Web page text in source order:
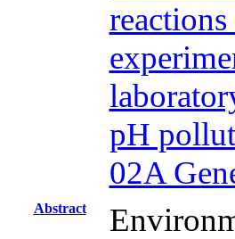
pH
02A
Abstract